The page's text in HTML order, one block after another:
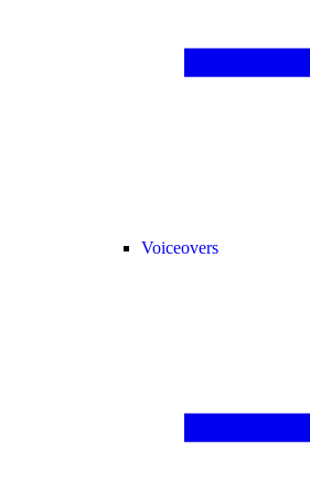
Voiceovers